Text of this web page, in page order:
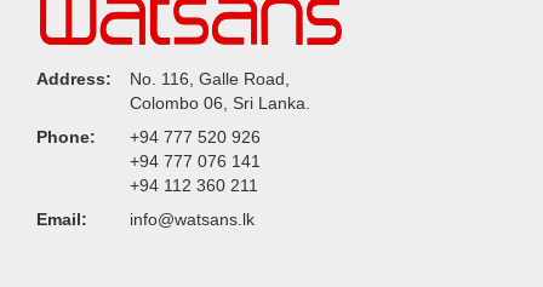
Address:
No. 116, Galle Road,
Colombo 06, Sri Lanka.
Phone:
+94 777 520 926
+94 777 076 141
+94 112 360 211
Email:
info@watsans.lk